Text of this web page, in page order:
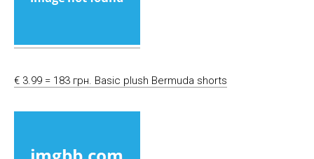
€ 3.99 = 183 грн. Basic plush Bermuda shorts